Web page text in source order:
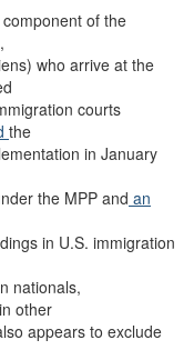
of the
who arrive at the
courts
the
in January
the MPP and an
in U.S. immigration
nationals,
other
appears to exclude